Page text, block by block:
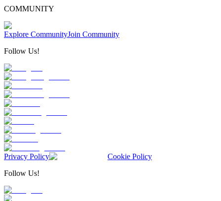
COMMUNITY
Explore CommunityJoin Community
Follow Us!
Privacy Policy
Cookie Policy
Follow Us!